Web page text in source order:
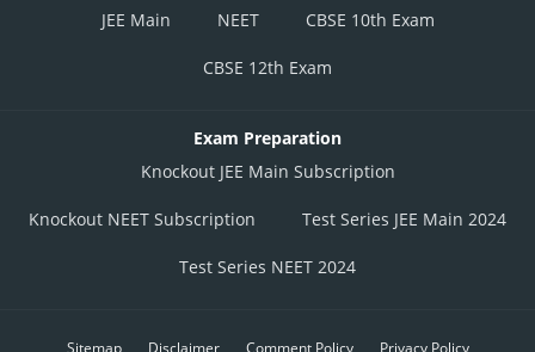
JEE Main
NEET CBSE 10th Exam
CBSE 12th Exam
Exam Preparation
Knockout JEE Main Subscription
Knockout NEET Subscription Test Series JEE Main 2024
Test Series NEET 2024